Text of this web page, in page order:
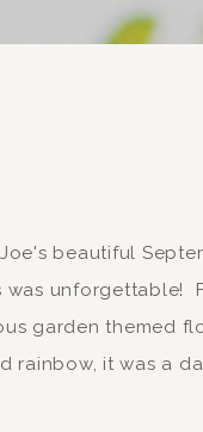
beautiful
was unforgettable!
garden themed
rainbow, it was a